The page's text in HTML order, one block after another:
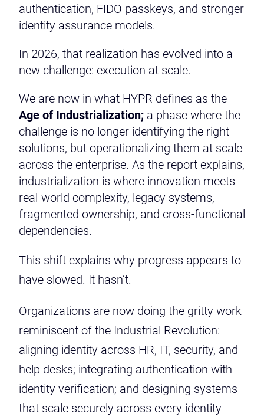
authentication, FIDO passkeys, and stronger
identity assurance models.
In 2026, that realization has evolved into a
new challenge: execution at scale.
We are now in what HYPR defines as the
Age of Industrialization; a phase where the
challenge is no longer identifying the right
solutions, but operationalizing them at scale
across the enterprise. As the report explains,
industrialization is where innovation meets
real-world complexity, legacy systems,
fragmented ownership, and cross-functional
dependencies.
This shift explains why progress appears to
have slowed. It hasn’t.
Organizations are now doing the gritty work
reminiscent of the Industrial Revolution:
aligning identity across HR, IT, security, and
help desks; integrating authentication with
identity verification; and designing systems
that scale securely across every identity